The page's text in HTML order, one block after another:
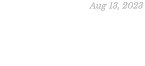
Aug 13, 2023